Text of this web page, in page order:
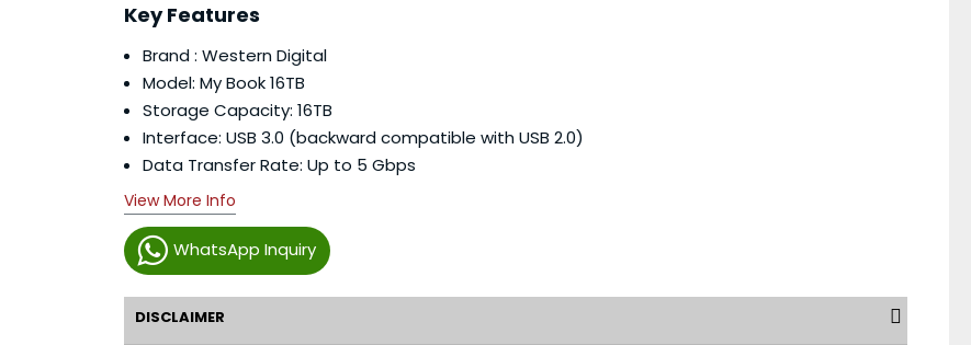
WhatsApp Inquiry
Key Features
Brand : Western Digital
Model: My Book 16TB
Storage Capacity: 16TB
Interface: USB 3.0 (backward compatible with USB 2.0)
Data Transfer Rate: Up to 5 Gbps
View More Info
DISCLAIMER